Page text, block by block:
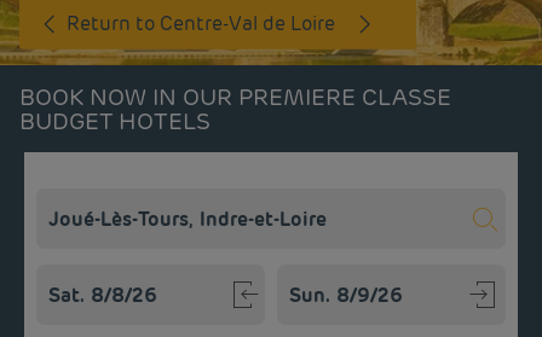
Return to Centre-Val de Loire
BOOK NOW IN OUR PREMIERE CLASSE
BUDGET HOTELS